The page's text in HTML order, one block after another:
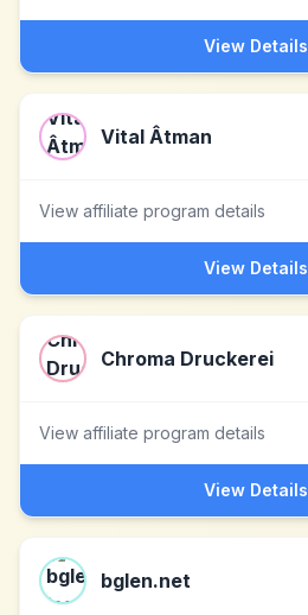
View Details
Vital Âtman
View affiliate program details
View Details
Chroma Druckerei
View affiliate program details
View Details
bglen.net